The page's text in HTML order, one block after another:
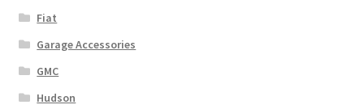
Fiat
Garage Accessories
GMC
Hudson